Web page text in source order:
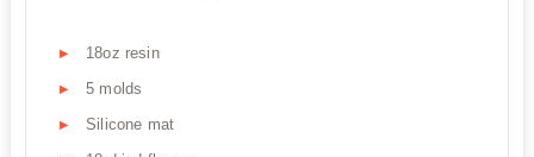
18oz resin
5 molds
Silicone mat